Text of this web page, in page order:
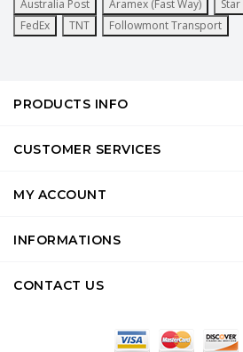
Australia Post
Aramex (Fast Way)
FedEx
TNT Followmont Transport
PRODUCTS INFO
CUSTOMER SERVICES
MY ACCOUNT
INFORMATIONS
CONTACT US